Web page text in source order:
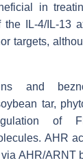
in
the IL-4/IL-13
targets,
and
tar,
of
AHR
AHR/ARNT